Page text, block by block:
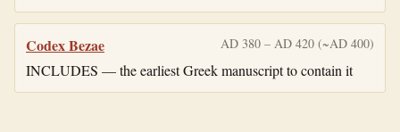
Codex Bezae AD 380 – AD 420 (~AD 400)
INCLUDES — the earliest Greek manuscript to contain it